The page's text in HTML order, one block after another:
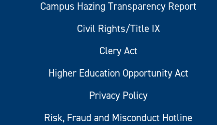
Campus Hazing Transparency Report
Civil Rights/Title IX
Clery Act
Higher Education Opportunity Act
Privacy Policy
Risk, Fraud and Misconduct Hotline